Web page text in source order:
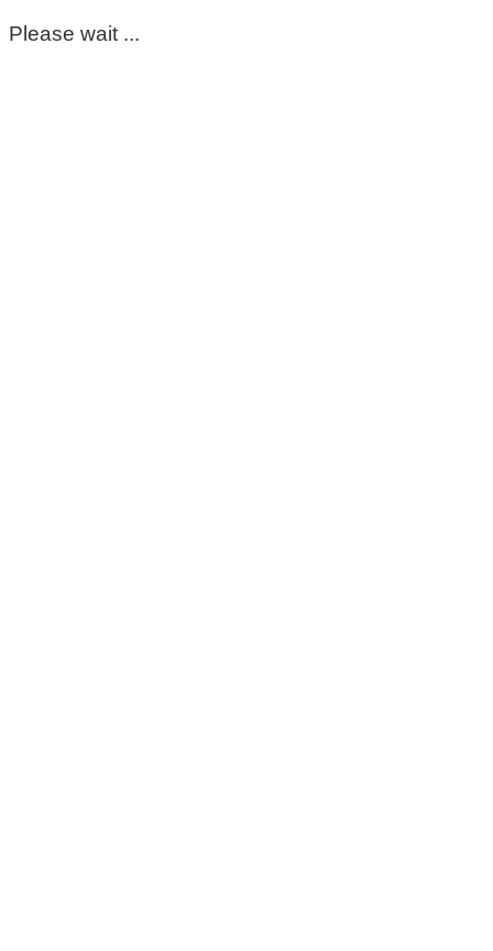
Please wait ...